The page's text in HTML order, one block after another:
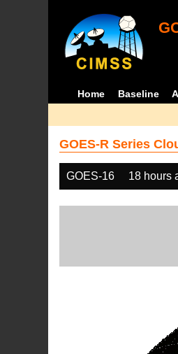
Home Baseline
GOES-R Series
GOES-16 18 hours